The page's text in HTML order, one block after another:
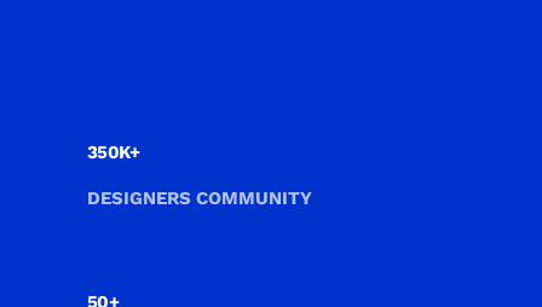
350K+
DESIGNERS COMMUNITY
50+